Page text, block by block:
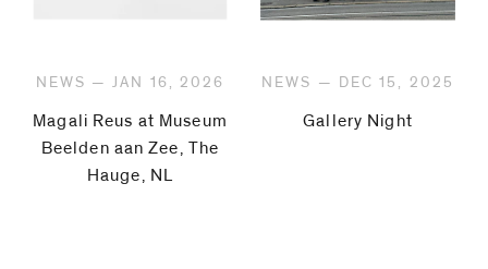
NEWS — JAN 16, 2026
Magali Reus at Museum
Beelden aan Zee, The
Hauge, NL
NEWS — DEC 15, 2025
Gallery Night